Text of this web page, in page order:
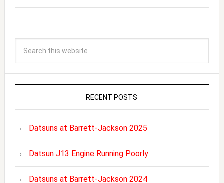
RECENT POSTS
Datsuns at Barrett-Jackson 2025
Datsun J13 Engine Running Poorly
Datsuns at Barrett-Jackson 2024